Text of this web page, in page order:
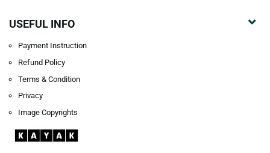
USEFUL INFO
Payment Instruction
Refund Policy
Terms & Condition
Privacy
Image Copyrights